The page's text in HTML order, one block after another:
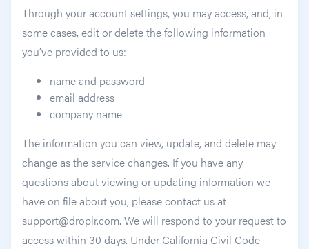
Through your account settings, you may access, and, in
some cases, edit or delete the following information
you’ve provided to us:
name and password
email address
company name
The information you can view, update, and delete may
change as the service changes. If you have any
questions about viewing or updating information we
have on file about you, please contact us at
support@droplr.com. We will respond to your request to
access within 30 days. Under California Civil Code